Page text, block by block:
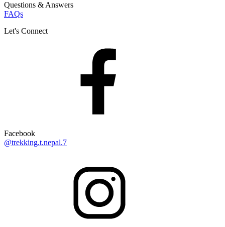
Questions & Answers
FAQs
Let's Connect
Facebook
@trekking.t.nepal.7